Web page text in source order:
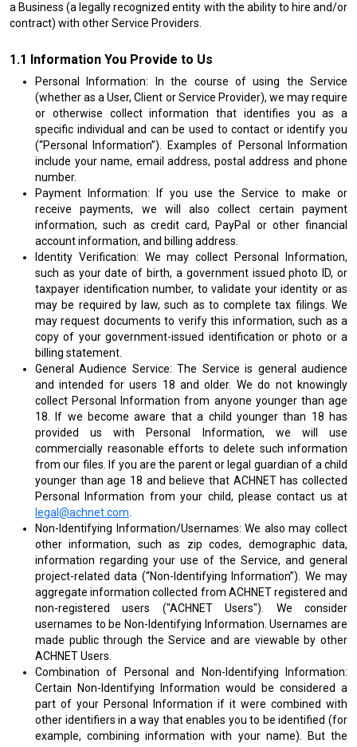
a Business (a legally recognized entity with the ability to hire and/or
contract) with other Service Providers.
Information You Provide to Us
Personal Information: In the course of using the Service
(whether as a User, Client or Service Provider), we may require
or otherwise collect information that identifies you as a
specific individual and can be used to contact or identify you
(“Personal Information”). Examples of Personal Information
include your name, email address, postal address and phone
number.
Payment Information: If you use the Service to make or
receive payments, we will also collect certain payment
information, such as credit card, PayPal or other financial
account information, and billing address.
Identity Verification: We may collect Personal Information,
such as your date of birth, a government issued photo ID, or
taxpayer identification number, to validate your identity or as
may be required by law, such as to complete tax filings. We
may request documents to verify this information, such as a
copy of your government-issued identification or photo or a
billing statement.
General Audience Service: The Service is general audience
and intended for users 18 and older. We do not knowingly
collect Personal Information from anyone younger than age
18. If we become aware that a child younger than 18 has
provided us with Personal Information, we will use
commercially reasonable efforts to delete such information
from our files. If you are the parent or legal guardian of a child
younger than age 18 and believe that ACHNET has collected
Personal Information from your child, please contact us at
legal@achnet.com
Non-Identifying Information/Usernames: We also may collect
other information, such as zip codes, demographic data,
information regarding your use of the Service, and general
project-related data (“Non-Identifying Information”). We may
aggregate information collected from ACHNET registered and
non-registered users ("ACHNET Users"). We consider
usernames to be Non-Identifying Information. Usernames are
made public through the Service and are viewable by other
ACHNET Users.
Combination of Personal and Non-Identifying Information:
Certain Non-Identifying Information would be considered a
part of your Personal Information if it were combined with
other identifiers in a way that enables you to be identified (for
example, combining information with your name). But the